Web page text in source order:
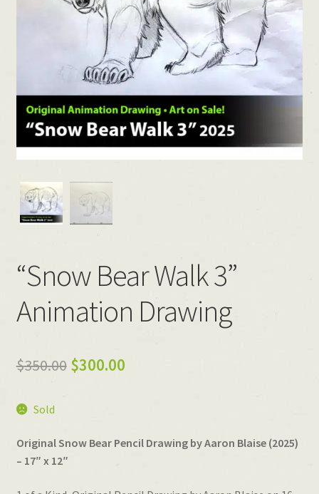
“Snow Bear Walk 3”
Animation Drawing
$350.00 Original
$350.00.
$300.00Current
$300.00.
Sold
Original Snow Bear Pencil Drawing by Aaron Blaise (2025)
– 17″ x 12″